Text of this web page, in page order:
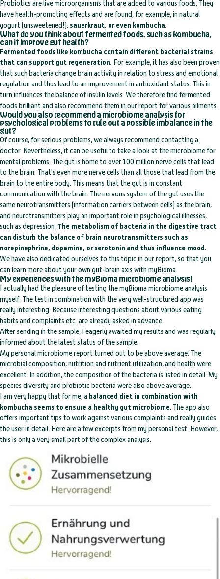
Probiotics are live microorganisms that are added to various foods. They
have health-promoting effects and are found, for example, in natural
yogurt (unsweetened!), sauerkraut, or even kombucha.
What do you think about fermented foods, such as kombucha,
can it improve gut health?
Fermented foods like kombucha contain different bacterial strains
that can support gut regeneration. For example, it has also been proven
that such bacteria change brain activity in relation to stress and emotional
regulation and thus lead to an improvement in antioxidant status. This in
turn influences the balance of insulin levels. We therefore find fermented
foods brilliant and also recommend them in our report for various ailments.
Would you also recommend a microbiome analysis for
psychological problems to rule out a possible imbalance in the
gut?
Of course, for serious problems, we always recommend contacting a
doctor. Nevertheless, it can be useful to take a look at the microbiome for
mental problems. The gut is home to over 100 million nerve cells that lead
to the brain. That's even more nerve cells than all those that lead from the
brain to the entire body. This means that the gut is in constant
communication with the brain. The nervous system of the gut uses the
same neurotransmitters (information carriers between cells) as the brain,
and neurotransmitters play an important role in psychological illnesses,
such as depression. The metabolism of bacteria in the digestive tract
can disturb the balance of brain neurotransmitters such as
norepinephrine, dopamine, or serotonin and thus influence mood.
We have also dedicated ourselves to this topic in our report, so that you
can learn more about your own gut-brain axis with myBioma.
My experiences with the myBioma microbiome analysis!
I actually had the pleasure of testing the myBioma microbiome analysis
myself. The test in combination with the very well-structured app was
really interesting. Because interesting questions about various eating
habits and complaints etc. are already asked in advance.
After sending in the sample, I eagerly awaited my results and was regularly
informed about the latest status of the sample.
My personal microbiome report turned out to be above average. The
microbial composition, nutrition and nutrient utilization, and health were
excellent. In addition, the composition of the bacteria is listed in detail. My
species diversity and probiotic bacteria were also above average.
I am very happy that for me, a balanced diet in combination with
kombucha seems to ensure a healthy gut microbiome. The app also
offers important tips to work against various complaints and really guides
the user in detail. Here are a few excerpts from my personal test. However,
this is only a very small part of the complex analysis.